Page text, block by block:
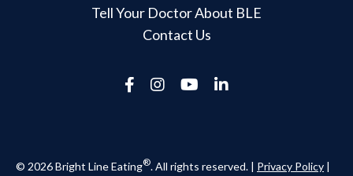
Tell Your Doctor About BLE
Contact Us
© 2026 Bright Line Eating®. All rights reserved. | Privacy Policy |